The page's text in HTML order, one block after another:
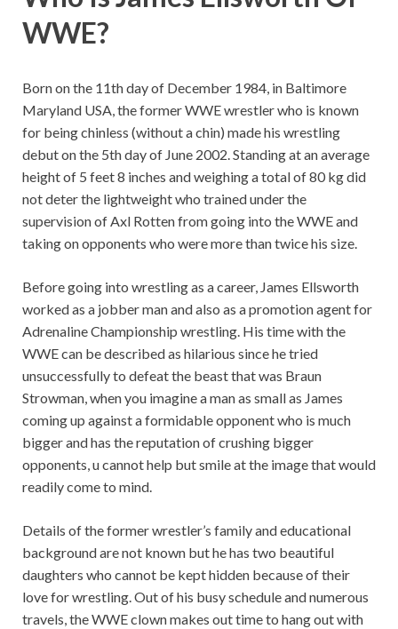
WWE?
Born on the 11th day of December 1984, in Baltimore
Maryland USA, the former WWE wrestler who is known
for being chinless (without a chin) made his wrestling
debut on the 5th day of June 2002. Standing at an average
height of 5 feet 8 inches and weighing a total of 80 kg did
not deter the lightweight who trained under the
supervision of Axl Rotten from going into the WWE and
taking on opponents who were more than twice his size.
Before going into wrestling as a career, James Ellsworth
worked as a jobber man and also as a promotion agent for
Adrenaline Championship wrestling. His time with the
WWE can be described as hilarious since he tried
unsuccessfully to defeat the beast that was Braun
Strowman, when you imagine a man as small as James
coming up against a formidable opponent who is much
bigger and has the reputation of crushing bigger
opponents, u cannot help but smile at the image that would
readily come to mind.
Details of the former wrestler’s family and educational
background are not known but he has two beautiful
daughters who cannot be kept hidden because of their
love for wrestling. Out of his busy schedule and numerous
travels, the WWE clown makes out time to hang out with